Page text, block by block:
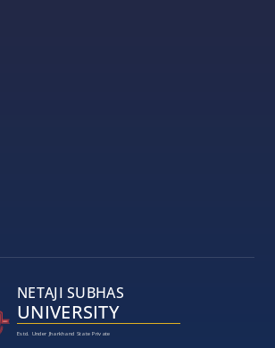
NETAJI SUBHAS
UNIVERSITY
Estd. Under Jharkhand State Private